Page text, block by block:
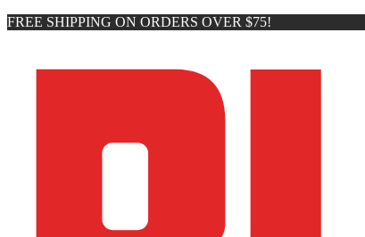
FREE SHIPPING ON ORDERS OVER $75!